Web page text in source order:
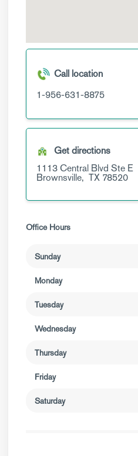
Call location
1-956-631-8875
Get directions
1113 Central Blvd Ste E
Brownsville, TX 78520
Office Hours
Sunday
Monday
Tuesday
Wednesday
Thursday
Friday
Saturday